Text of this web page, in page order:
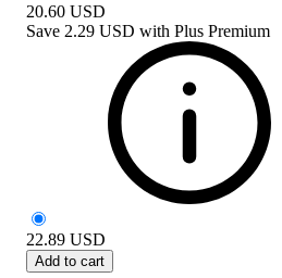
20.60 USD
Save 2.29 USD with Plus Premium
22.89 USD
Add to cart